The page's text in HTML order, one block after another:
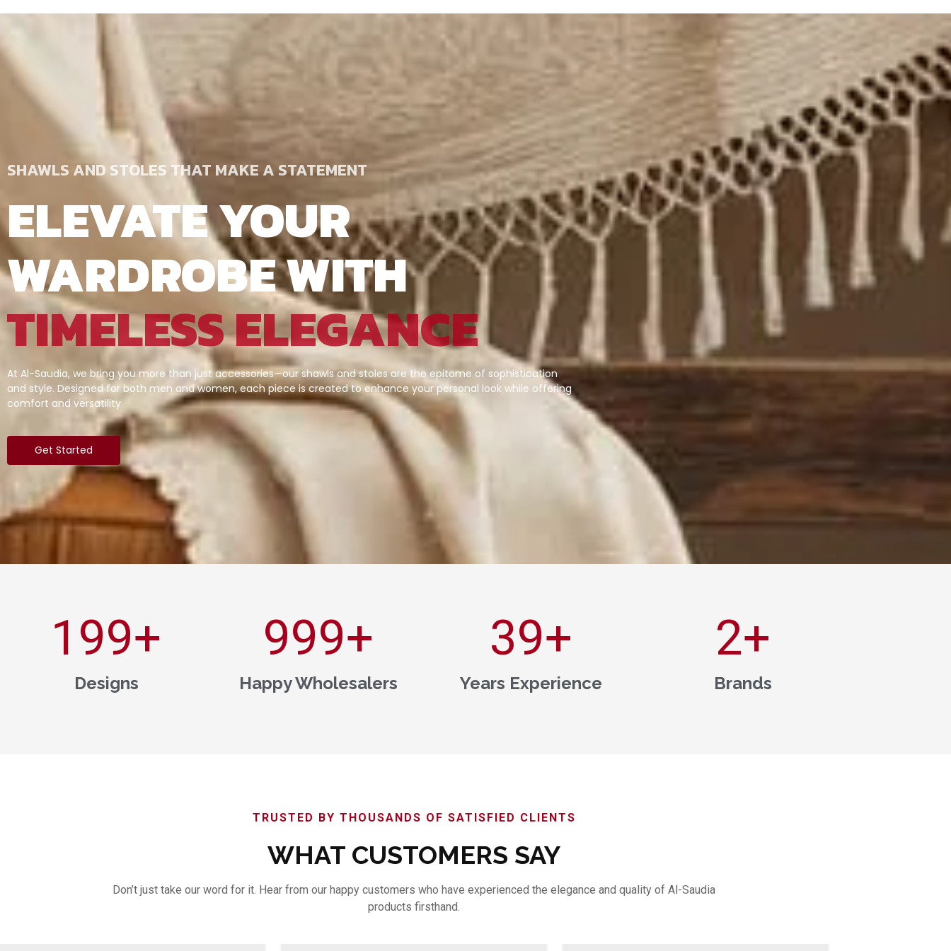
SHAWLS AND STOLES THAT MAKE A STATEMENT
ELEVATE YOUR
WARDROBE WITH
TIMELESS ELEGANCE
At Al-Saudia, we bring you more than just accessories—our shawls and stoles are the epitome of sophistication
and style. Designed for both men and women, each piece is created to enhance your personal look while offering
comfort and versatility
Get Started
Designs
200+
Happy Wholesalers
1,000+
Years Experience
40+
Brands
3+
TRUSTED BY THOUSANDS OF SATISFIED CLIENTS
WHAT CUSTOMERS SAY
Don’t just take our word for it. Hear from our happy customers who have experienced the elegance and quality of Al-Saudia
products firsthand.